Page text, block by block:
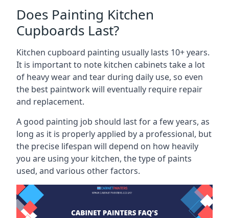
Does Painting Kitchen
Cupboards Last?
Kitchen cupboard painting usually lasts 10+ years.
It is important to note kitchen cabinets take a lot
of heavy wear and tear during daily use, so even
the best paintwork will eventually require repair
and replacement.
A good painting job should last for a few years, as
long as it is properly applied by a professional, but
the precise lifespan will depend on how heavily
you are using your kitchen, the type of paints
used, and various other factors.